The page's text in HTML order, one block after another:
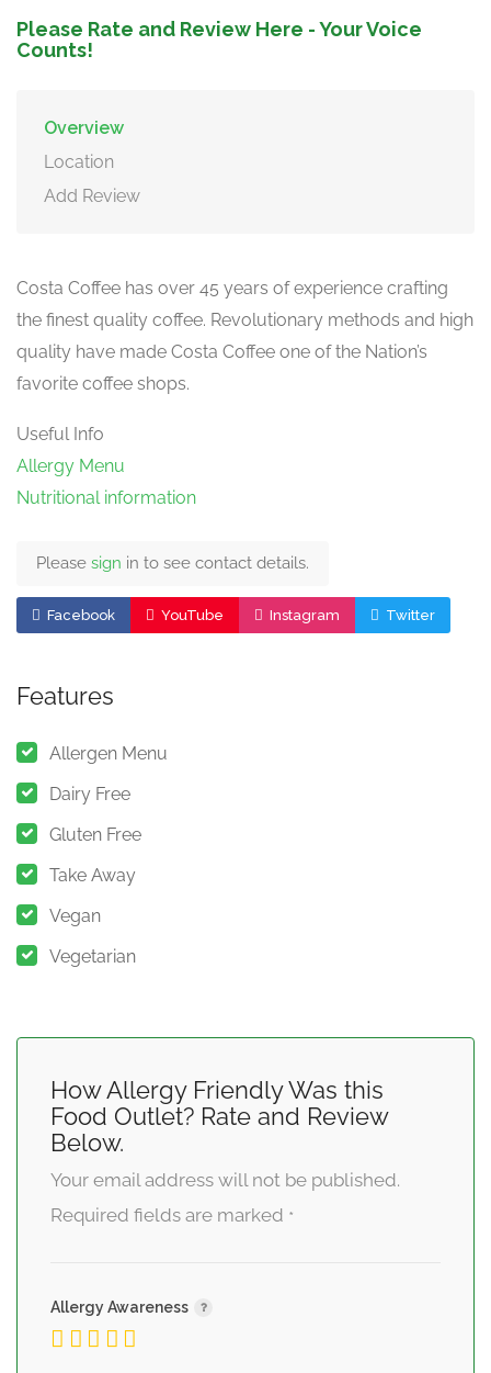
Please Rate and Review Here - Your Voice
Counts!
Overview
Location
Add Review
Costa Coffee has over 45 years of experience crafting
the finest quality coffee. Revolutionary methods and high
quality have made Costa Coffee one of the Nation’s
favorite coffee shops.
Useful Info
Allergy Menu
Nutritional information
Please sign in to see contact details.
Facebook YouTube Instagram Twitter
Features
Allergen Menu
Dairy Free
Gluten Free
Take Away
Vegan
Vegetarian
How Allergy Friendly Was this
Food Outlet? Rate and Review
Below.
Your email address will not be published.
Required fields are marked *
Allergy Awareness